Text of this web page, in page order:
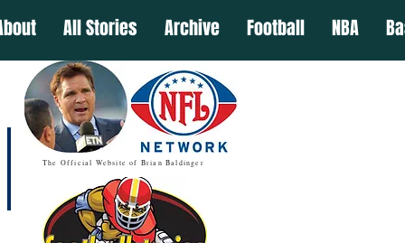
All Stories Archive Football NBA
The Official Website of Brian Baldinger